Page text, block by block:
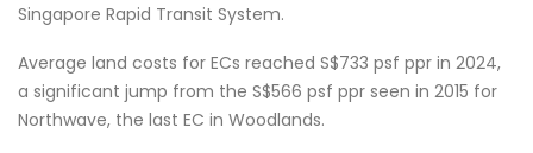
Singapore Rapid Transit System.
Average land costs for ECs reached S$733 psf ppr in 2024,
a significant jump from the S$566 psf ppr seen in 2015 for
Northwave, the last EC in Woodlands.